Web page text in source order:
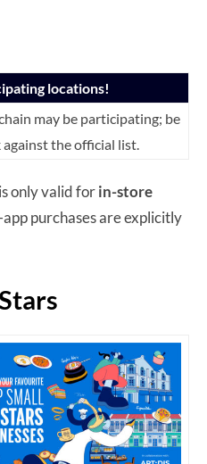
locations!
may be participating; be
the official list.
only valid forin-store
app purchases are explicitly